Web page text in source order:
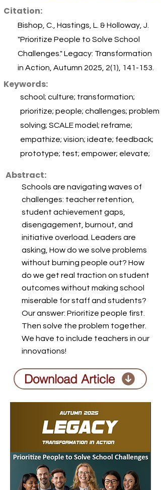
Citation:
Bishop, C., Hastings, L. & Holloway, J.
"Prioritize People to Solve School
Challenges." Legacy: Transformation
in Action, Autumn 2025, 2(1), 141-153.
Keywords:
school; culture; transformation;
prioritize; people; challenges; problem
solving; SCALE model; reframe;
empathize; vision; ideate; feedback;
prototype; test; empower; elevate;
Abstract:
Schools are navigating waves of
challenges: teacher retention,
student achievement gaps,
disengagement, burnout, and
initiative overload. Leaders are
asking, How do we solve problems
without burning people out? How
do we get real traction on student
outcomes without making school
miserable for staff and students?
Our answer: Prioritize people first.
Then solve the problem together.
We have to include teachers in our
innovations!
Download Article